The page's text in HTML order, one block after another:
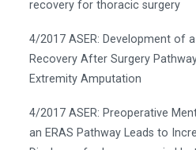
recovery for thoracic surgery
4/2017 ASER: Development of
Recovery After Surgery
Extremity Amputation
4/2017 ASER: Preoperative
an ERAS Pathway Leads to